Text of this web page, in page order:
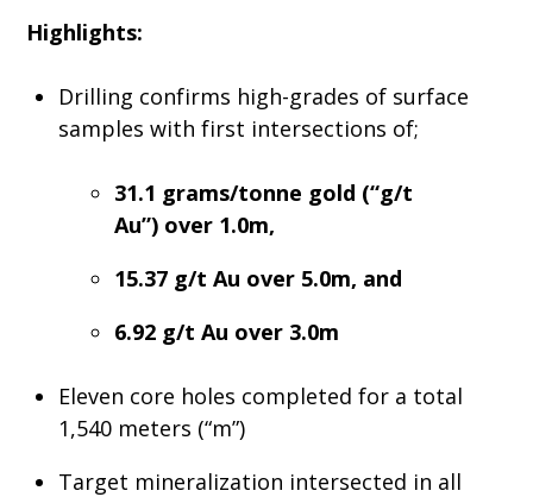
Highlights:
Drilling confirms high-grades of surface
samples with first intersections of;
31.1 grams/tonne gold (“g/t
Au”) over 1.0m,
15.37 g/t Au over 5.0m, and
6.92 g/t Au over 3.0m
Eleven core holes completed for a total
1,540 meters (“m”)
Target mineralization intersected in all